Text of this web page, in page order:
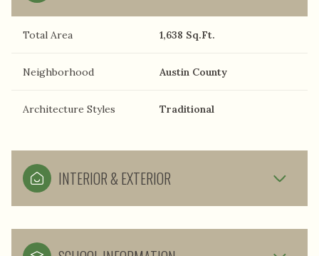
Total Area 1,638 Sq.Ft.
Neighborhood Austin County
Architecture Styles Traditional
INTERIOR & EXTERIOR